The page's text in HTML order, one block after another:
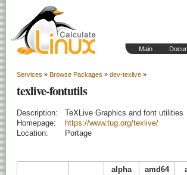
Main
Services » Browse Packages » dev-texlive »
texlive-fontutils
Description:
TeXLive Graphics and font utilities
Homepage:
https://www.tug.org/texlive/
Location:
Portage
alpha amd64